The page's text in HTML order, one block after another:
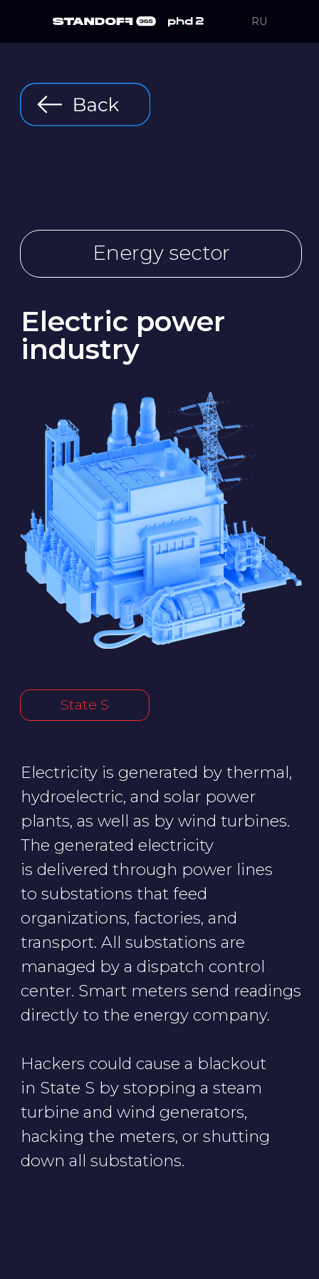
RU
Electric power
industry
Electricity is generated by thermal,
hydroelectric, and solar power
plants, as well as by wind turbines.
The generated electricity
is delivered through power lines
to substations that feed
managed by a dispatch control
center. Smart meters send readings
directly to the energy company.
in State S by stopping a steam
turbine and wind generators,
hacking the meters, or shutting
down all substations.
State S